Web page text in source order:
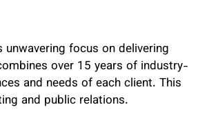
focus on delivering
over 15 years of industry-
and needs of each client. This
and public relations.